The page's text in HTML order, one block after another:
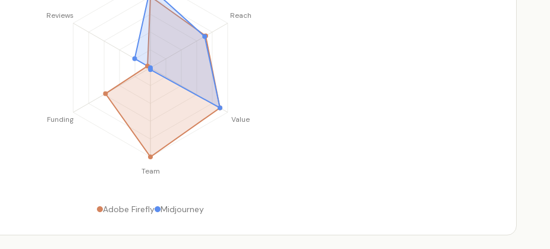
Reach
Value
Team
Funding
Reviews
Adobe Firefly Midjourney